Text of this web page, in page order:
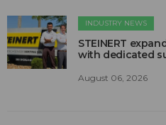
INDUSTRY NEWS
STEINERT
with dedicated
August 06, 2026